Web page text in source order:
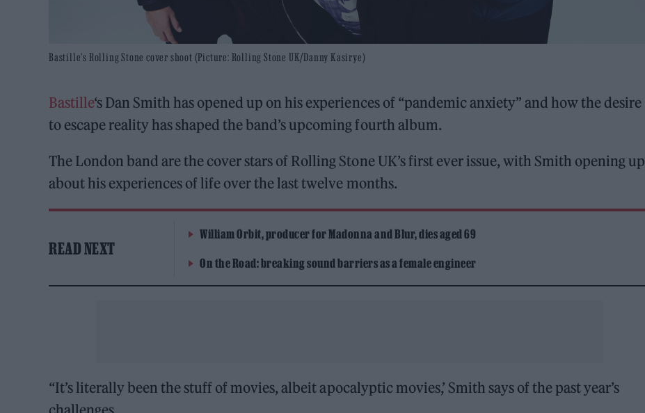
Bastille's Rolling Stone cover shoot (Picture: Rolling Stone UK/Danny Kasirye)
Bastille‘s Dan Smith has opened up on his experiences of “pandemic anxiety” and how the desire
to escape reality has shaped the band’s upcoming fourth album.
The London band are the cover stars of Rolling Stone UK’s first ever issue, with Smith opening up
about his experiences of life over the last twelve months.
READ NEXT
William Orbit, producer for Madonna and Blur, dies aged 69
On the Road: breaking sound barriers as a female engineer
“It’s literally been the stuff of movies, albeit apocalyptic movies,’ Smith says of the past year’s